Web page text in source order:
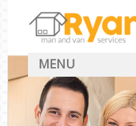
MENU
Man